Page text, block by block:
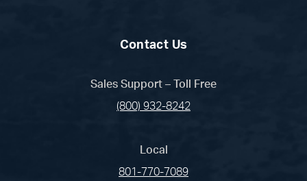
Contact Us
Sales Support – Toll Free
(800) 932-8242
Local
801-770-7089